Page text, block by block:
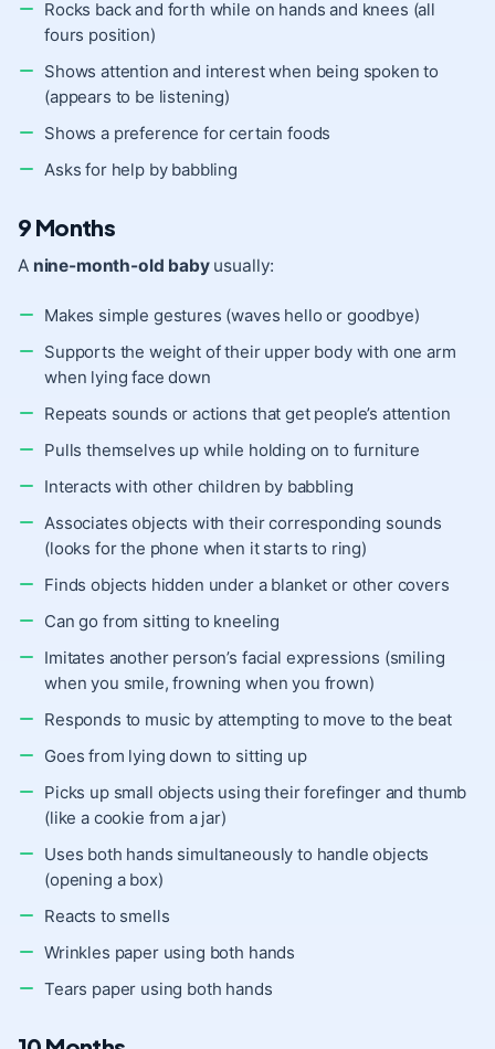
Rocks back and forth while on hands and knees (all
fours position)
Shows attention and interest when being spoken to
(appears to be listening)
Shows a preference for certain foods
Asks for help by babbling
9 Months
A nine-month-old babyusually:
Makes simple gestures (waves hello or goodbye)
Supports the weight of their upper body with one arm
when lying face down
Repeats sounds or actions that get people’s attention
Pulls themselves up while holding on to furniture
Interacts with other children by babbling
Associates objects with their corresponding sounds
(looks for the phone when it starts to ring)
Finds objects hidden under a blanket or other covers
Can go from sitting to kneeling
Imitates another person’s facial expressions (smiling
when you smile, frowning when you frown)
Responds to music by attempting to move to the beat
Goes from lying down to sitting up
Picks up small objects using their forefinger and thumb
(like a cookie from a jar)
Uses both hands simultaneously to handle objects
(opening a box)
Reacts to smells
Wrinkles paper using both hands
Tears paper using both hands